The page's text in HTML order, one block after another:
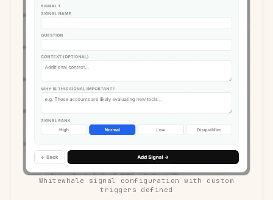
Whitewhale signal configuration with custom
triggers defined